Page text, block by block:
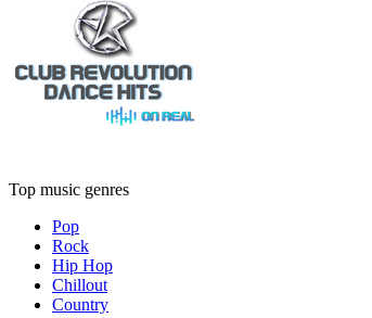
Top music genres
Pop
Rock
Hip Hop
Chillout
Country